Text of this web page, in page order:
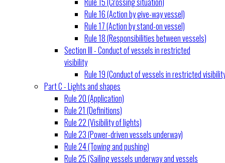
Rule 16 (Action by give-way vessel)
Rule 17 (Action by stand-on vessel)
Rule 18 (Responsibilities between vessels)
Section III - Conduct of vessels in restricted
visibility
Rule 19 (Conduct of vessels in restricted
Part C - Lights and shapes
Rule 20 (Application)
Rule 21 (Definitions)
Rule 22 (Visibility of lights)
Rule 23 (Power-driven vessels underway)
Rule 24 (Towing and pushing)
Rule 25 (Sailing vessels underway and vessels